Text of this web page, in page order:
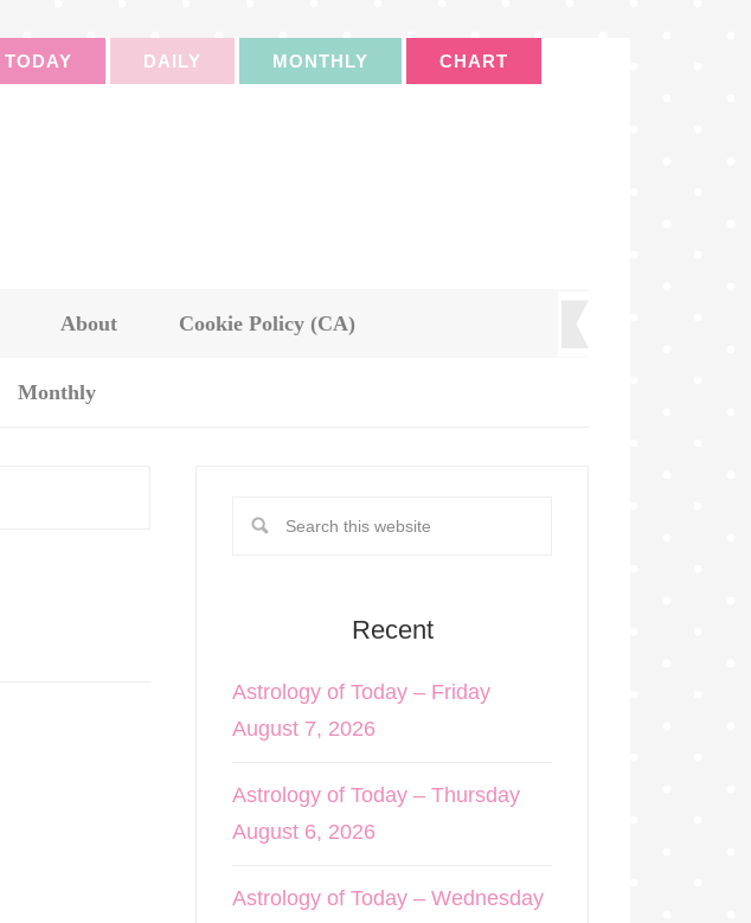
TODAY DAILY MONTHLY CHART
About Cookie Policy (CA)
Monthly
Recent
Astrology of Today – Friday
August 7, 2026
Astrology of Today – Thursday
August 6, 2026
Astrology of Today – Wednesday